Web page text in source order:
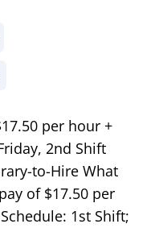
per hour +
2nd Shift
to-Hire What
of $17.50 per
1st Shift;